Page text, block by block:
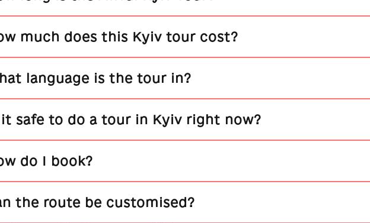
much does this Kyiv tour cost?
language is the tour in?
it safe to do a tour in Kyiv right now?
do I book?
the route be customised?